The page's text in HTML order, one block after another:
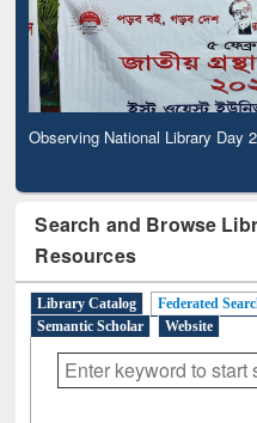
Observing National Library Day
Search and Browse
Resources
Library Catalog Federated
Semantic Scholar
Website